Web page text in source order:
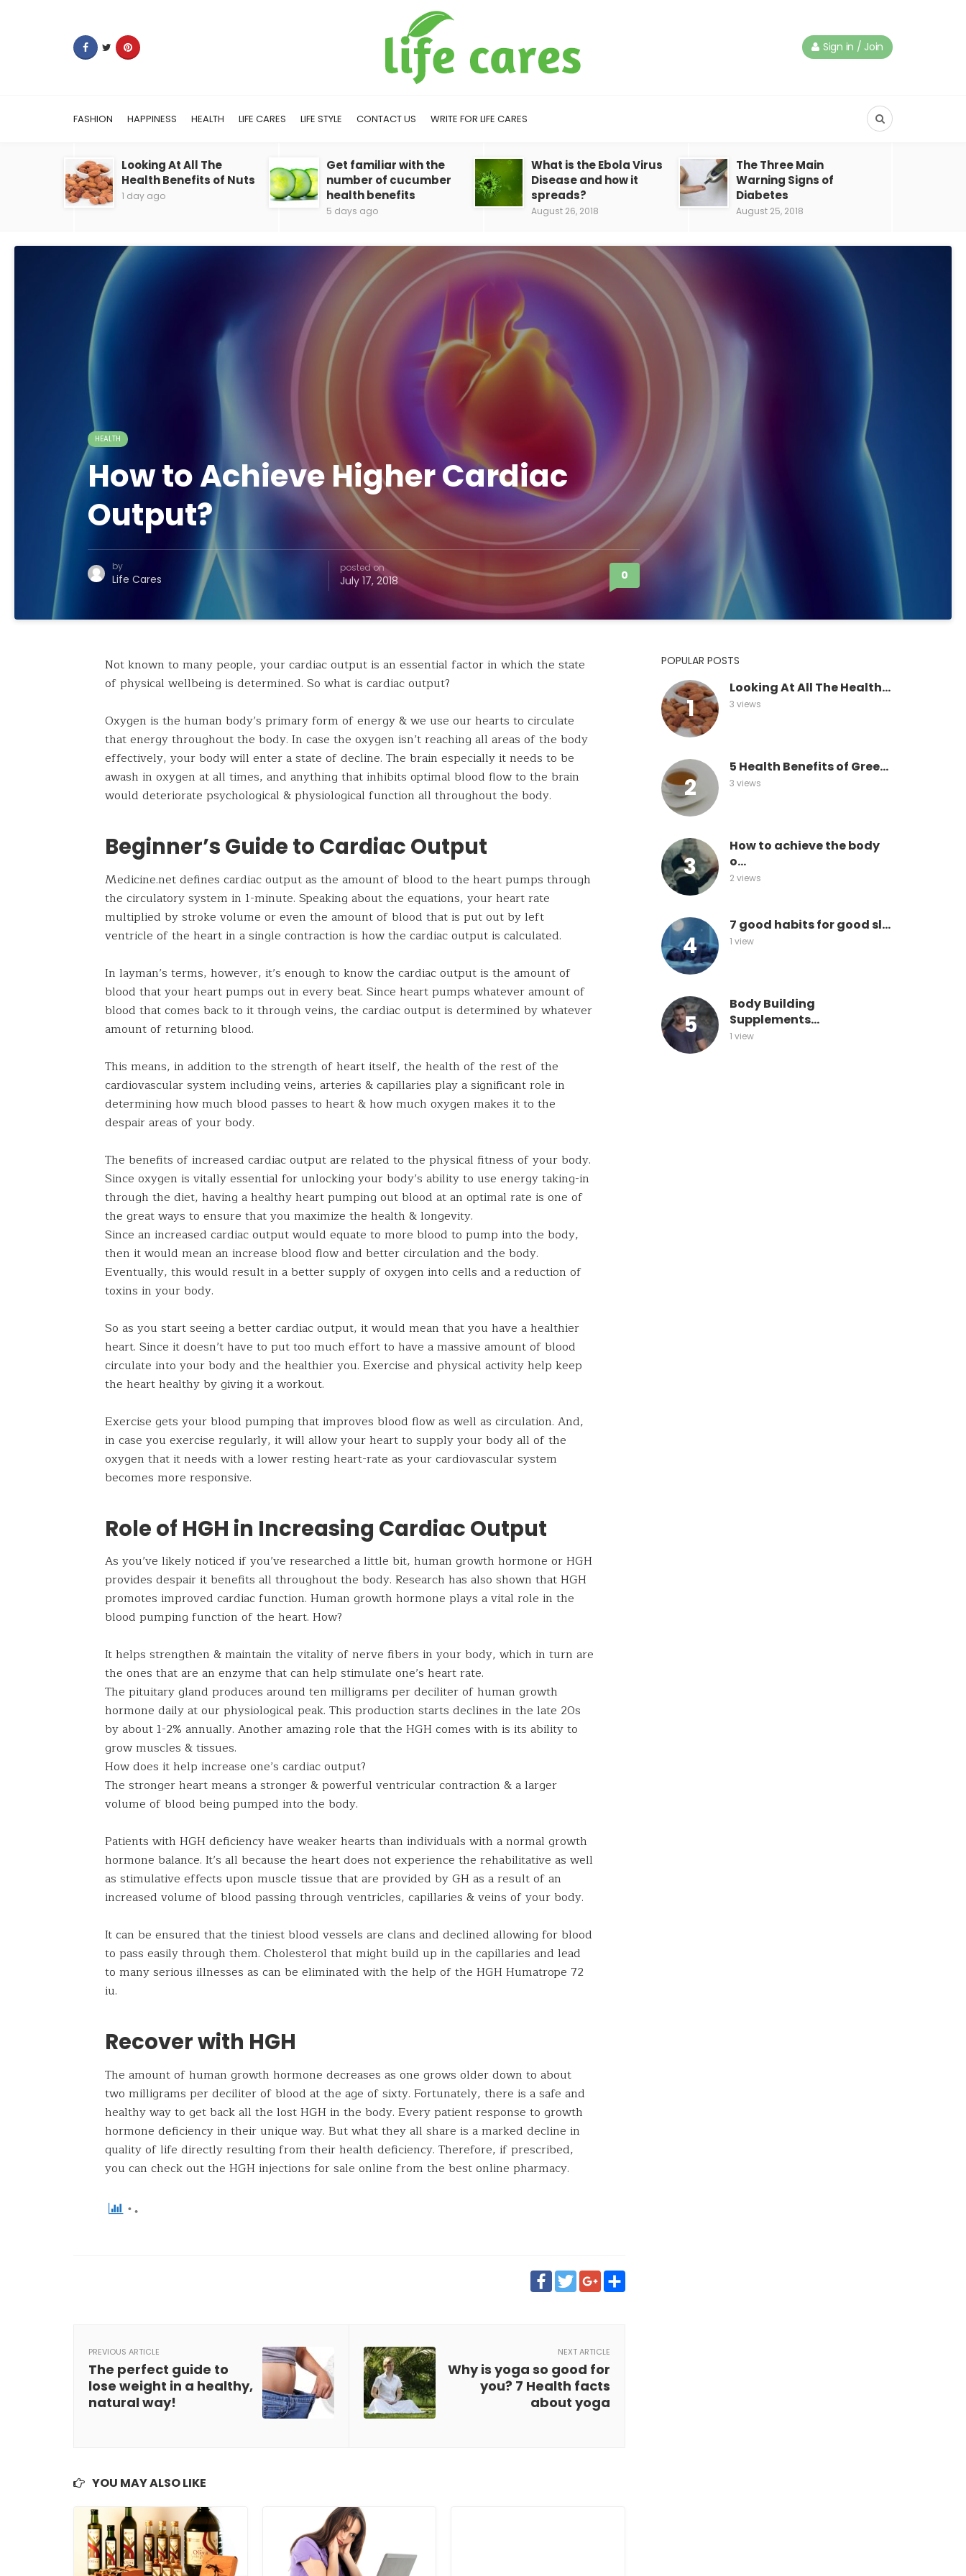
Sign in / Join
FASHION HAPPINESS HEALTH LIFE CARES LIFE STYLE CONTACT US WRITE FOR LIFE CARES
Looking At All The
Health Benefits of Nuts
1 day ago
Get familiar with the
number of cucumber
health benefits
5 days ago
What is the Ebola Virus
Disease and how it
spreads?
August 26, 2018
The Three Main
Warning Signs of
Diabetes
August 25, 2018
HEALTH
How to Achieve Higher Cardiac
Output?
by
Life Cares
posted on
July 17, 2018 0
Not known to many people, your cardiac output is an essential factor in which the state
of physical wellbeing is determined. So what is cardiac output?
Oxygen is the human body’s primary form of energy & we use our hearts to circulate
that energy throughout the body. In case the oxygen isn’t reaching all areas of the body
effectively, your body will enter a state of decline. The brain especially it needs to be
awash in oxygen at all times, and anything that inhibits optimal blood flow to the brain
would deteriorate psychological & physiological function all throughout the body.
Beginner’s Guide to Cardiac Output
Medicine.net defines cardiac output as the amount of blood to the heart pumps through
the circulatory system in 1-minute. Speaking about the equations, your heart rate
multiplied by stroke volume or even the amount of blood that is put out by left
ventricle of the heart in a single contraction is how the cardiac output is calculated.
In layman’s terms, however, it’s enough to know the cardiac output is the amount of
blood that your heart pumps out in every beat. Since heart pumps whatever amount of
blood that comes back to it through veins, the cardiac output is determined by whatever
amount of returning blood.
This means, in addition to the strength of heart itself, the health of the rest of the
cardiovascular system including veins, arteries & capillaries play a significant role in
determining how much blood passes to heart & how much oxygen makes it to the
despair areas of your body.
The benefits of increased cardiac output are related to the physical fitness of your body.
Since oxygen is vitally essential for unlocking your body’s ability to use energy taking-in
through the diet, having a healthy heart pumping out blood at an optimal rate is one of
the great ways to ensure that you maximize the health & longevity.
Since an increased cardiac output would equate to more blood to pump into the body,
then it would mean an increase blood flow and better circulation and the body.
Eventually, this would result in a better supply of oxygen into cells and a reduction of
toxins in your body.
So as you start seeing a better cardiac output, it would mean that you have a healthier
heart. Since it doesn’t have to put too much effort to have a massive amount of blood
circulate into your body and the healthier you. Exercise and physical activity help keep
the heart healthy by giving it a workout.
Exercise gets your blood pumping that improves blood flow as well as circulation. And,
in case you exercise regularly, it will allow your heart to supply your body all of the
oxygen that it needs with a lower resting heart-rate as your cardiovascular system
becomes more responsive.
Role of HGH in Increasing Cardiac Output
As you’ve likely noticed if you’ve researched a little bit, human growth hormone or HGH
provides despair it benefits all throughout the body. Research has also shown that HGH
promotes improved cardiac function. Human growth hormone plays a vital role in the
blood pumping function of the heart. How?
It helps strengthen & maintain the vitality of nerve fibers in your body, which in turn are
the ones that are an enzyme that can help stimulate one’s heart rate.
The pituitary gland produces around ten milligrams per deciliter of human growth
hormone daily at our physiological peak. This production starts declines in the late 20s
by about 1-2% annually. Another amazing role that the HGH comes with is its ability to
grow muscles & tissues.
How does it help increase one’s cardiac output?
The stronger heart means a stronger & powerful ventricular contraction & a larger
volume of blood being pumped into the body.
Patients with HGH deficiency have weaker hearts than individuals with a normal growth
hormone balance. It’s all because the heart does not experience the rehabilitative as well
as stimulative effects upon muscle tissue that are provided by GH as a result of an
increased volume of blood passing through ventricles, capillaries & veins of your body.
It can be ensured that the tiniest blood vessels are clans and declined allowing for blood
to pass easily through them. Cholesterol that might build up in the capillaries and lead
to many serious illnesses as can be eliminated with the help of the HGH Humatrope 72
iu.
Recover with HGH
The amount of human growth hormone decreases as one grows older down to about
two milligrams per deciliter of blood at the age of sixty. Fortunately, there is a safe and
healthy way to get back all the lost HGH in the body. Every patient response to growth
hormone deficiency in their unique way. But what they all share is a marked decline in
quality of life directly resulting from their health deficiency. Therefore, if prescribed,
you can check out the HGH injections for sale online from the best online pharmacy.
Facebook
Twitter
Google+
PREVIOUS ARTICLE
The perfect guide to
lose weight in a healthy,
natural way!
NEXT ARTICLE
Why is yoga so good for
you? 7 Health facts
about yoga
YOU MAY ALSO LIKE
POPULAR POSTS
Looking At All The Health...
3 views
5 Health Benefits of Gree...
3 views
How to achieve the body
o...
2 views
7 good habits for good sl...
1 view
Body Building
Supplements...
1 view